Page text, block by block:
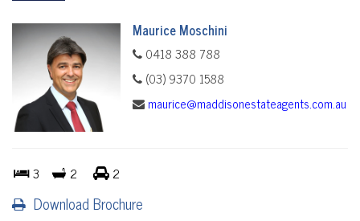
Maurice Moschini
0418 388 788
(03) 9370 1588
maurice@maddisonestateagents.com.au
3 2 2
Download Brochure